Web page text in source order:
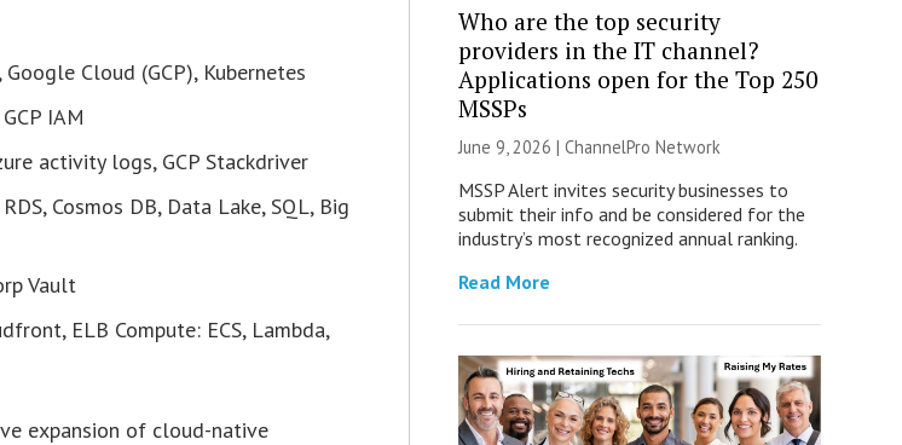
Google Cloud (GCP), Kubernetes
IAM
activity logs, GCP Stackdriver
Cosmos DB, Data Lake, SQL, Big
Vault
ELB Compute: ECS, Lambda,
expansion of cloud-native
Who are the top security
providers in the IT channel?
Applications open for the Top 250
MSSPs
June 9, 2026 | ChannelPro Network
MSSP Alert invites security businesses to
submit their info and be considered for the
industry’s most recognized annual ranking.
Read More